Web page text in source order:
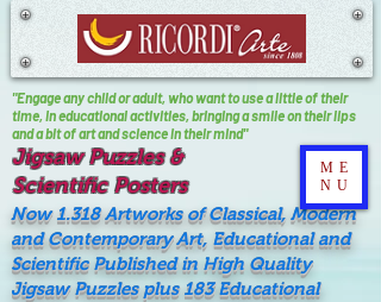
Jigsaw Puzzles &
Scientific Posters
"Engage any child or adult, who want to use a little of their
time, In educational activities, bringing a smile on their lips
and a bit of art and science in their mind"
Now 1.318 Artworks of Classical, Modern
and Contemporary Art, Educational and
Scientific Published in High Quality
Jigsaw Puzzles plus 183 Educational
ME
NU